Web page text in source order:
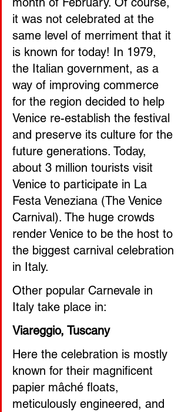
it was not celebrated at the
same level of merriment that it
is known for today! In 1979,
the Italian government, as a
way of improving commerce
for the region decided to help
Venice re-establish the festival
and preserve its culture for the
future generations. Today,
about 3 million tourists visit
Venice to participate in La
Festa Veneziana (The Venice
Carnival). The huge crowds
render Venice to be the host to
the biggest carnival celebration
in Italy.
Other popular Carnevale in
Italy take place in:
Viareggio, Tuscany
Here the celebration is mostly
known for their magnificent
papier mâché floats,
meticulously engineered, and